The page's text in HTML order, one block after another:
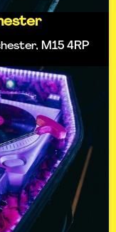
M15 4RP